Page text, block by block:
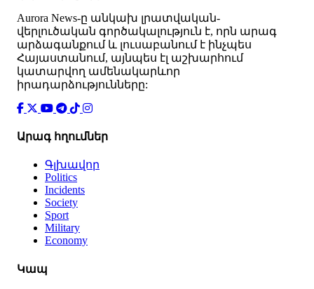
Аurora News-ը անկախ լրատվական-
վերլուծական գործակալություն է, որն արագ
արձագանքում և լուսաբանում է ինչպես
Հայաստանում, այնպես էլ աշխարհում
կատարվող ամենակարևոր
իրադարձությունները:
Արագ հղումներ
Գլխավոր
Politics
Incidents
Society
Sport
Military
Economy
Կապ